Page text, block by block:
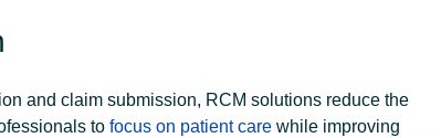
and claim submission, RCM solutions reduce the
to focus on patient care while improving